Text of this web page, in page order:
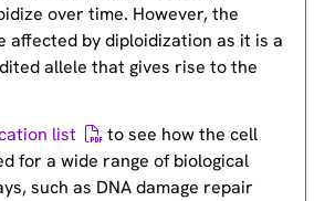
over time. However, the
affected by diploidization as it is a
allele that gives rise to the
list
to see how the cell
for a wide range of biological
such as DNA damage repair